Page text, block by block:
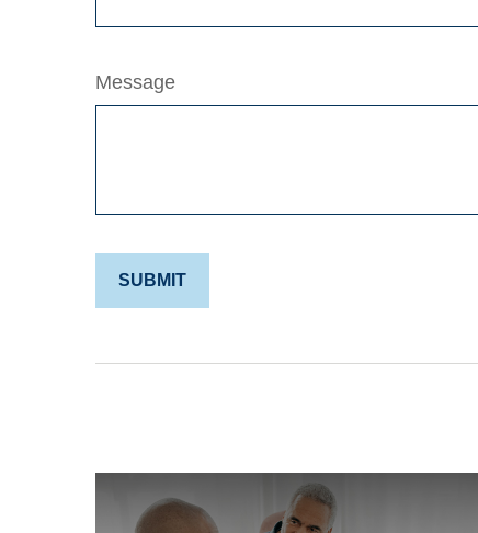
Message